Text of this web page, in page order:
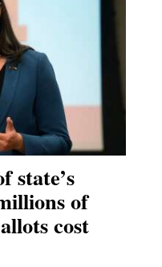
state’s
of
cost